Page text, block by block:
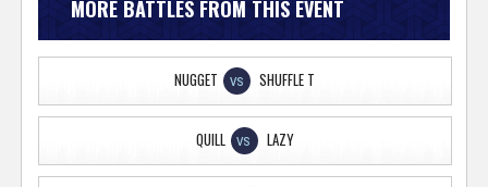
MORE BATTLES FROM THIS EVENT
NUGGET VS SHUFFLE T
QUILL VS LAZY